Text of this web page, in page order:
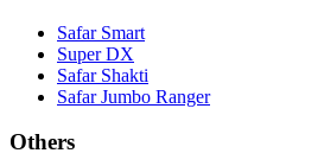
Safar Smart
Super DX
Safar Shakti
Safar Jumbo Ranger
Others